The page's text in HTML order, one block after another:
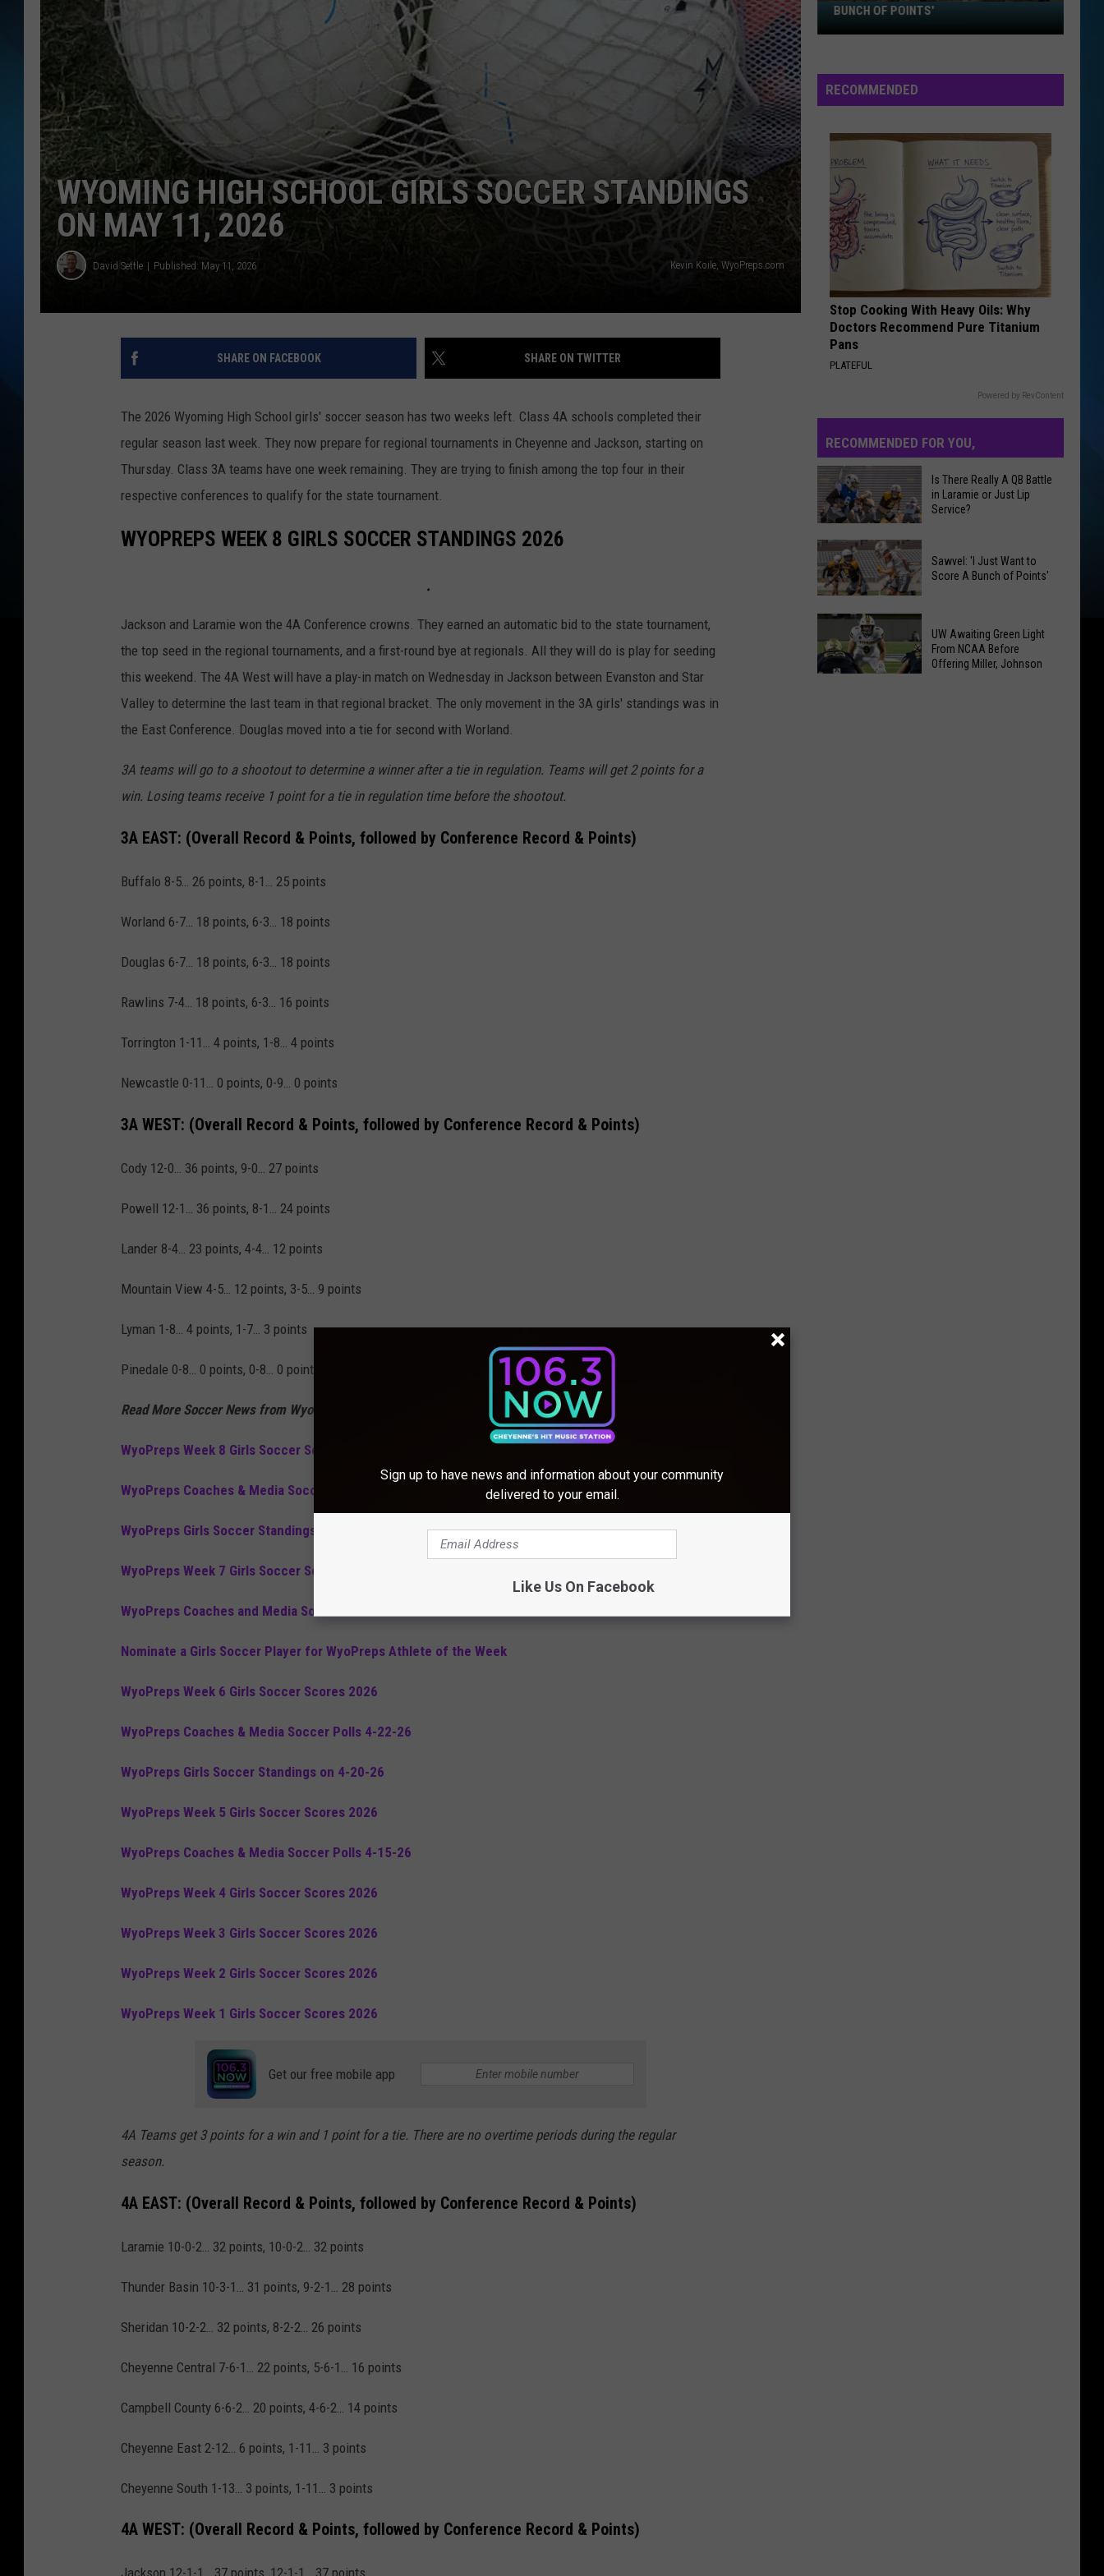
WYOMING HIGH SCHOOL GIRLS SOCCER STANDINGS
ON MAY 11, 2026
David Settle Published: May 11, 2026 Kevin Koile, WyoPreps.com
SHARE ON FACEBOOK SHARE ON TWITTER
The 2026 Wyoming High School girls' soccer season has two weeks left. Class 4A schools completed their
regular season last week. They now prepare for regional tournaments in Cheyenne and Jackson, starting on
Thursday. Class 3A teams have one week remaining. They are trying to finish among the top four in their
respective conferences to qualify for the state tournament.
WYOPREPS WEEK 8 GIRLS SOCCER STANDINGS 2026
Jackson and Laramie won the 4A Conference crowns. They earned an automatic bid to the state tournament,
the top seed in the regional tournaments, and a first-round bye at regionals. All they will do is play for seeding
this weekend. The 4A West will have a play-in match on Wednesday in Jackson between Evanston and Star
Valley to determine the last team in that regional bracket. The only movement in the 3A girls' standings was in
the East Conference. Douglas moved into a tie for second with Worland.
3A teams will go to a shootout to determine a winner after a tie in regulation. Teams will get 2 points for a
win. Losing teams receive 1 point for a tie in regulation time before the shootout.
3A EAST: (Overall Record & Points, followed by Conference Record & Points)
Buffalo 8-5… 26 points, 8-1… 25 points
Worland 6-7… 18 points, 6-3… 18 points
Douglas 6-7… 18 points, 6-3… 18 points
Rawlins 7-4… 18 points, 6-3… 16 points
Torrington 1-11… 4 points, 1-8… 4 points
Newcastle 0-11… 0 points, 0-9… 0 points
3A WEST: (Overall Record & Points, followed by Conference Record & Points)
Cody 12-0… 36 points, 9-0… 27 points
Powell 12-1… 36 points, 8-1… 24 points
Lander 8-4… 23 points, 4-4… 12 points
Mountain View 4-5… 12 points, 3-5… 9 points
Lyman 1-8… 4 points, 1-7… 3 points
Pinedale 0-8… 0 points, 0-8… 0 points
Read More Soccer News from WyoPreps
WyoPreps Week 8 Girls Soccer Scores 2026
WyoPreps Coaches & Media Soccer Polls 5-6-26
WyoPreps Girls Soccer Standings on 5-4-26
WyoPreps Week 7 Girls Soccer Scores 2026
WyoPreps Coaches and Media Soccer Polls 4-29-26
Nominate a Girls Soccer Player for WyoPreps Athlete of the Week
WyoPreps Week 6 Girls Soccer Scores 2026
WyoPreps Coaches & Media Soccer Polls 4-22-26
WyoPreps Girls Soccer Standings on 4-20-26
WyoPreps Week 5 Girls Soccer Scores 2026
WyoPreps Coaches & Media Soccer Polls 4-15-26
WyoPreps Week 4 Girls Soccer Scores 2026
WyoPreps Week 3 Girls Soccer Scores 2026
WyoPreps Week 2 Girls Soccer Scores 2026
WyoPreps Week 1 Girls Soccer Scores 2026
Get our free mobile app
4A Teams get 3 points for a win and 1 point for a tie. There are no overtime periods during the regular
season.
4A EAST: (Overall Record & Points, followed by Conference Record & Points)
Laramie 10-0-2… 32 points, 10-0-2… 32 points
Thunder Basin 10-3-1… 31 points, 9-2-1… 28 points
Sheridan 10-2-2… 32 points, 8-2-2… 26 points
Cheyenne Central 7-6-1… 22 points, 5-6-1… 16 points
Campbell County 6-6-2… 20 points, 4-6-2… 14 points
Cheyenne East 2-12… 6 points, 1-11… 3 points
Cheyenne South 1-13… 3 points, 1-11… 3 points
4A WEST: (Overall Record & Points, followed by Conference Record & Points)
Sawvel:
'I
Want
to
Bunch
Points'
BUNCH OF POINTS'
RECOMMENDED
Stop Cooking With Heavy Oils: Why
Doctors Recommend Pure Titanium
Pans
PLATEFUL
Powered by RevContent
RECOMMENDED FOR YOU,
There
Really
A
QB
Battle
in
Laramie
Is There Really A QB Battle
in Laramie or Just Lip
Service?
Just
Want
Sawvel: 'I Just Want to
Score A Bunch of Points'
UW Awaiting Green Light
From NCAA Before
Offering Miller, Johnson
Sign up to have news and information about your community
delivered to your email.
Like Us On Facebook